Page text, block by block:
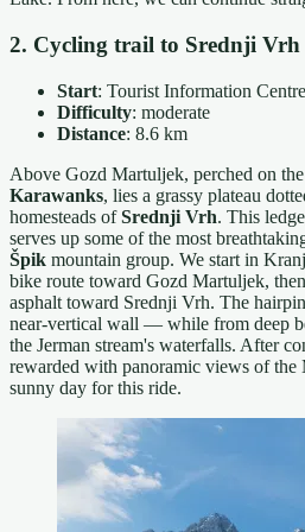
2. Cycling trail to Srednji Vrh
Start: Tourist Information
Difficulty: moderate
Distance: 8.6 km
Above Gozd Martuljek, perched on
Karawanks, lies a grassy plateau
homesteads ofSrednji Vrh. This
serves up some of the most
Špik mountain group. We start in
bike route toward Gozd Martuljek,
asphalt toward Srednji Vrh. The
near-vertical wall — while from deep
the Jerman stream's waterfalls. After
rewarded with panoramic views of the
sunny day for this ride.